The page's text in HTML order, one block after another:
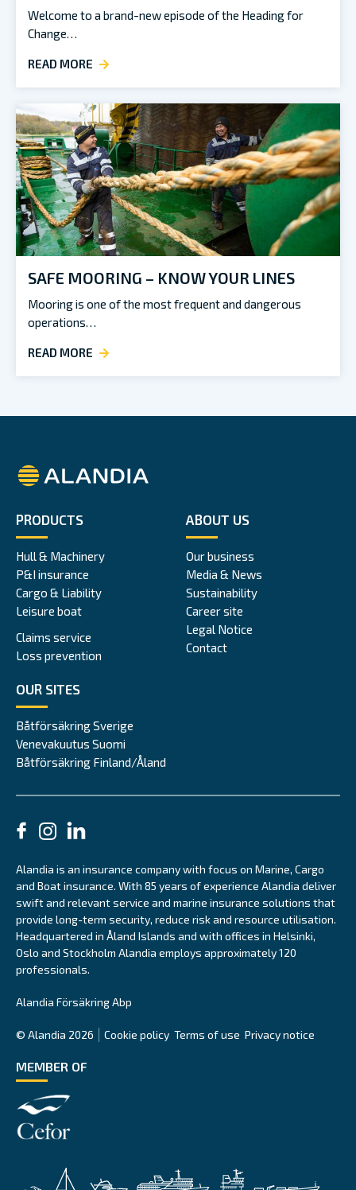
Welcome to a brand-new episode of the Heading for
Change…
READ MORE
SAFE MOORING – KNOW YOUR LINES
Mooring is one of the most frequent and dangerous
operations…
READ MORE
Alandia
PRODUCTS
Hull & Machinery
P&I insurance
Cargo & Liability
Leisure boat
Claims service
Loss prevention
ABOUT US
Our business
Media & News
Sustainability
Career site
Legal Notice
Contact
OUR SITES
Båtförsäkring Sverige
Venevakuutus Suomi
Båtförsäkring Finland/Åland
Alandia is an insurance company with focus on Marine, Cargo
and Boat insurance. With 85 years of experience Alandia deliver
swift and relevant service and marine insurance solutions that
provide long-term security, reduce risk and resource utilisation.
Headquartered in Åland Islands and with offices in Helsinki,
Oslo and Stockholm Alandia employs approximately 120
professionals.
Alandia Försäkring Abp
© Alandia 2026 Cookie policy Terms of use Privacy notice
MEMBER OF